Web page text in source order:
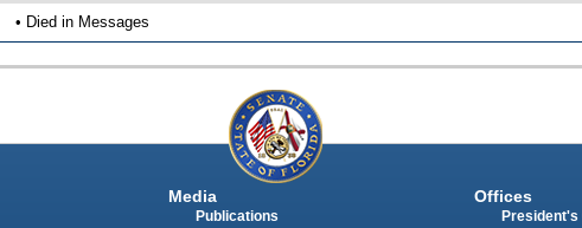
• Died in Messages
Media
Publications
Offices
President's